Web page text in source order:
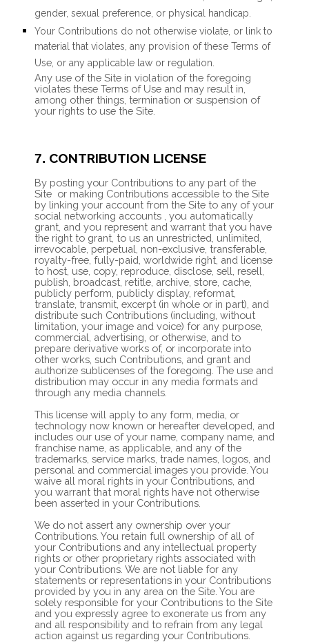
gender, sexual preference, or physical handicap.
Your Contributions do not otherwise violate, or link to
material that violates, any provision of these Terms of
Use, or any applicable law or regulation.
Any use of the Site in violation of the foregoing
violates these Terms of Use and may result in,
among other things, termination or suspension of
your rights to use the Site.
7. CONTRIBUTION LICENSE
By posting your Contributions to any part of the
Site or making Contributions accessible to the Site
by linking your account from the Site to any of your
social networking accounts
, you automatically
grant, and you represent and warrant that you have
the right to grant, to us an unrestricted, unlimited,
irrevocable, perpetual, non-exclusive, transferable,
royalty-free, fully-paid, worldwide right, and license
to host, use, copy, reproduce, disclose, sell, resell,
publish, broadcast, retitle, archive, store, cache,
publicly perform, publicly display, reformat,
translate, transmit, excerpt (in whole or in part), and
distribute such Contributions (including, without
limitation, your image and voice) for any purpose,
commercial, advertising, or otherwise, and to
prepare derivative works of, or incorporate into
other works, such Contributions, and grant and
authorize sublicenses of the foregoing. The use and
distribution may occur in any media formats and
through any media channels.
This license will apply to any form, media, or
technology now known or hereafter developed, and
includes our use of your name, company name, and
franchise name, as applicable, and any of the
trademarks, service marks, trade names, logos, and
personal and commercial images you provide. You
waive all moral rights in your Contributions, and
you warrant that moral rights have not otherwise
been asserted in your Contributions.
We do not assert any ownership over your
Contributions. You retain full ownership of all of
your Contributions and any intellectual property
rights or other proprietary rights associated with
your Contributions. We are not liable for any
statements or representations in your Contributions
provided by you in any area on the Site. You are
solely responsible for your Contributions to the Site
and you expressly agree to exonerate us from any
and all responsibility and to refrain from any legal
action against us regarding your Contributions.